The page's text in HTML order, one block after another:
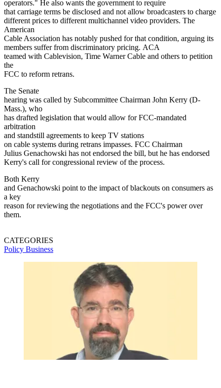
operators." He also wants the government to require
that carriage terms be disclosed and not allow broadcasters to charge
different prices to different multichannel video providers. The
American
Cable Association has notably pushed for that condition, arguing its
members suffer from discriminatory pricing. ACA
teamed with Cablevision, Time Warner Cable and others to petition
the
FCC to reform retrans.
The Senate
hearing was called by Subcommittee Chairman John Kerry (D-
Mass.), who
has drafted legislation that would allow for FCC-mandated
arbitration
and standstill agreements to keep TV stations
on cable systems during retrans impasses. FCC Chairman
Julius Genachowski has not endorsed the bill, but he has endorsed
Kerry's call for congressional review of the process.
Both Kerry
and Genachowski point to the impact of blackouts on consumers as
a key
reason for reviewing the negotiations and the FCC's power over
them.
CATEGORIES
Policy Business